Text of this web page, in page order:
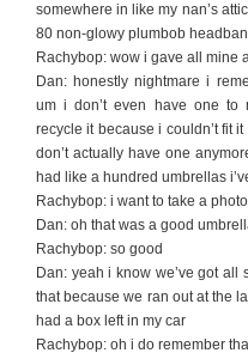
somewhere in like my nan’s
80 non-glowy plumbob
Rachybop: wow i gave all mine
Dan: honestly nightmare i
um i don’t even have one to
recycle it because i couldn’t fit
don’t actually have one
had like a hundred umbrellas
Rachybop: i want to take a photo
Dan: oh that was a good
Rachybop: so good
Dan: yeah i know we’ve got
that because we ran out at the
had a box left in my car
Rachybop: oh i do remember